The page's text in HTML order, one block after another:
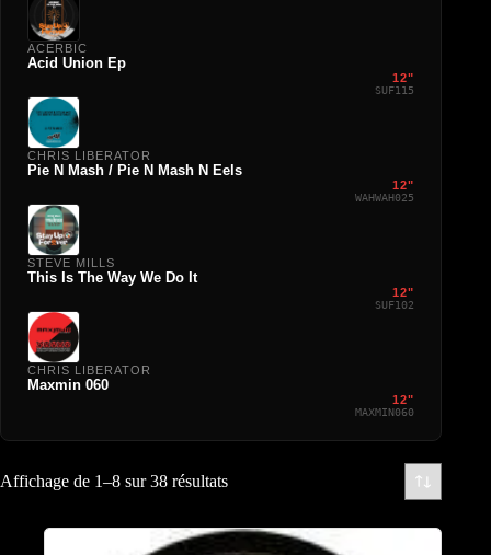
ACERBIC
Acid Union Ep
12"
SUF115
CHRIS LIBERATOR
Pie N Mash / Pie N Mash N Eels
12"
WAHWAH025
STEVE MILLS
This Is The Way We Do It
12"
SUF102
CHRIS LIBERATOR
Maxmin 060
12"
MAXMIN060
Affichage de 1–8 sur 38 résultats